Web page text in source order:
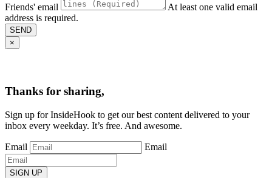
Friends' email
At least one valid email
address is required.
SEND
×
Thanks for sharing,
Sign up for InsideHook to get our best content delivered to your
inbox every weekday. It’s free. And awesome.
Email Email
SIGN UP